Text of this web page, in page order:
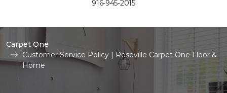
916-945-2015
Carpet One
Customer Service Policy | Roseville Carpet One Floor &
Home